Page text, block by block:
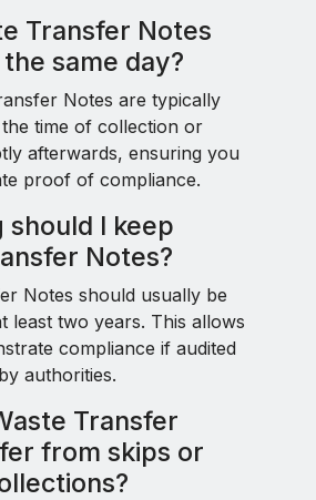
Transfer Notes
same day?
Notes are typically
time of collection or
afterwards, ensuring you
proof of compliance.
should I keep
Notes?
Notes should usually be
least two years. This allows
compliance if audited
authorities.
Transfer
from skips or